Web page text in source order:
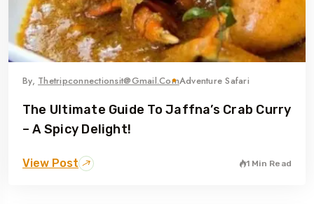
By, Thetripconnectionsit@gmail.comAdventure Safari
The Ultimate Guide To Jaffna’s Crab Curry
– A Spicy Delight!
View Post 1 Min Read